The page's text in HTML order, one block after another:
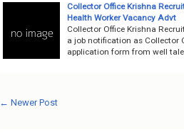
Collector Office Krishna
Health Worker Vacancy Advt
Collector Office Krishna
a job notification as Collector
application form from well
← Newer Post